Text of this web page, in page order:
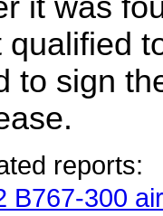
qualified
to sign
reports:
B767-300